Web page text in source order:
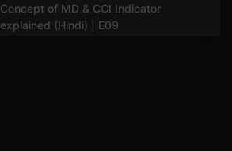
Concept of MD & CCI Indicator
explained (Hindi) | E09